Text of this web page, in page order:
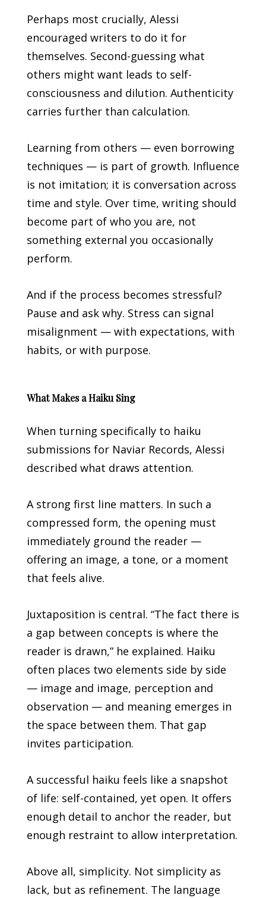
Perhaps most crucially, Alessi
encouraged writers to do it for
themselves. Second-guessing what
others might want leads to self-
consciousness and dilution. Authenticity
carries further than calculation.
Learning from others — even borrowing
techniques — is part of growth. Influence
is not imitation; it is conversation across
time and style. Over time, writing should
become part of who you are, not
something external you occasionally
perform.
And if the process becomes stressful?
Pause and ask why. Stress can signal
misalignment — with expectations, with
habits, or with purpose.
What Makes a Haiku Sing
When turning specifically to haiku
submissions for Naviar Records, Alessi
described what draws attention.
A strong first line matters. In such a
compressed form, the opening must
immediately ground the reader —
offering an image, a tone, or a moment
that feels alive.
Juxtaposition is central. “The fact there is
a gap between concepts is where the
reader is drawn,” he explained. Haiku
often places two elements side by side
— image and image, perception and
observation — and meaning emerges in
the space between them. That gap
invites participation.
A successful haiku feels like a snapshot
of life: self-contained, yet open. It offers
enough detail to anchor the reader, but
enough restraint to allow interpretation.
Above all, simplicity. Not simplicity as
lack, but as refinement. The language